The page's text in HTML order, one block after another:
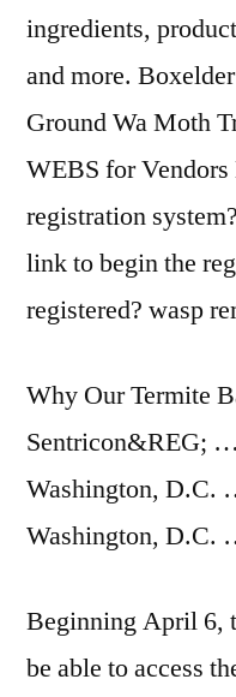
ingredients,
and more.
Ground Wa Moth
WEBS for
registration
link to begin the
registered? wasp
Why Our Termite
Sentricon&REG;
Washington, D.C.
Washington, D.C.
Beginning April 6,
be able to access